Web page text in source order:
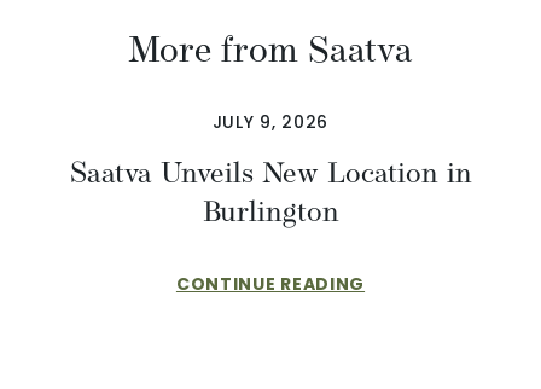
More from Saatva
JULY 9, 2026
Saatva Unveils New Location in
Burlington
CONTINUE READING